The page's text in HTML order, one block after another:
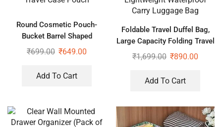
Round Cosmetic Pouch-
Bucket Barrel Shaped
Cosmetic Makeup Bag Travel
₹699.00 ₹649.00
Add To Cart
Foldable Travel Duffel Bag,
Large Capacity Folding Travel
Bag, Travel Lightweight
₹1,699.00 ₹890.00
Add To Cart